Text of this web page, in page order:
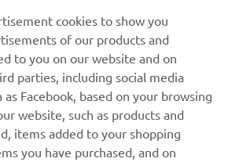
cookies to show you
of our products and
to you on our website and on
parties, including social media
Facebook, based on your browsing
website, such as products and
items added to your shopping
you have purchased, and on